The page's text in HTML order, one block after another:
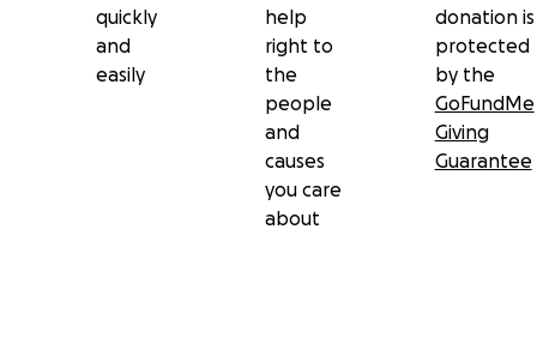
quickly
and
easily
help
right to
the
people
and
causes
you care
about
donation is
protected
by the
GoFundMe
Giving
Guarantee